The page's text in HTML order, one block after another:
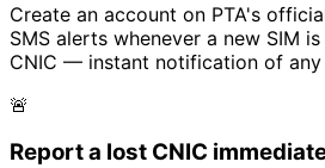
Create an account on PTA's
SMS alerts whenever a new SIM
CNIC — instant notification of
🚨
Report a lost CNIC